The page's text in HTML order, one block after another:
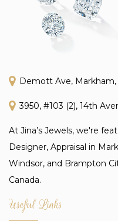
Demott Ave, Markham,
3950, #103 (2), 14th
At Jina’s Jewels, we're
Designer, Appraisal in
Windsor, and Brampton
Canada.
Useful Links